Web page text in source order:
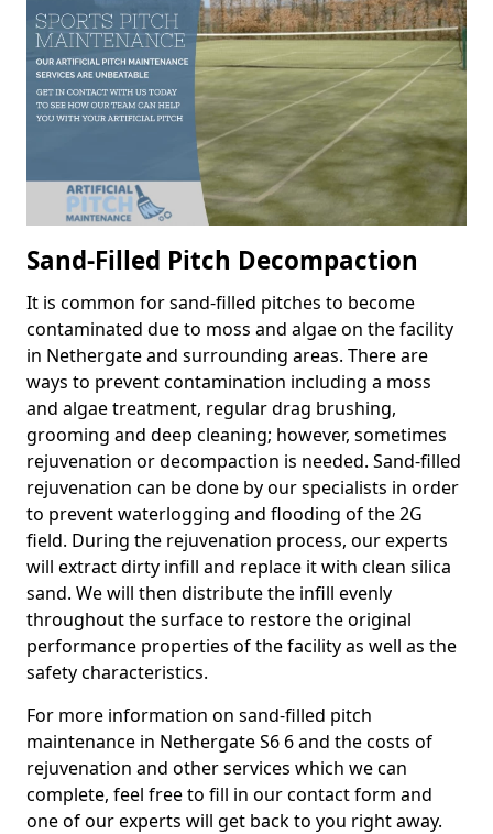
Sand-Filled Pitch Decompaction
It is common for sand-filled pitches to become
contaminated due to moss and algae on the facility
in Nethergate and surrounding areas. There are
ways to prevent contamination including a moss
and algae treatment, regular drag brushing,
grooming and deep cleaning; however, sometimes
rejuvenation or decompaction is needed. Sand-filled
rejuvenation can be done by our specialists in order
to prevent waterlogging and flooding of the 2G
field. During the rejuvenation process, our experts
will extract dirty infill and replace it with clean silica
sand. We will then distribute the infill evenly
throughout the surface to restore the original
performance properties of the facility as well as the
safety characteristics.
For more information on sand-filled pitch
maintenance in Nethergate S6 6 and the costs of
rejuvenation and other services which we can
complete, feel free to fill in our contact form and
one of our experts will get back to you right away.